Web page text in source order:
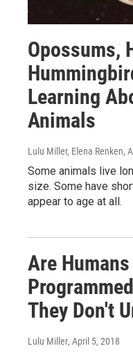
Opossums,
Learning
Animals
Lulu Miller, Elena Renken,
Some animals live
size. Some have
appear to age at all.
Are
They Don't
Lulu Miller, April 5, 2018